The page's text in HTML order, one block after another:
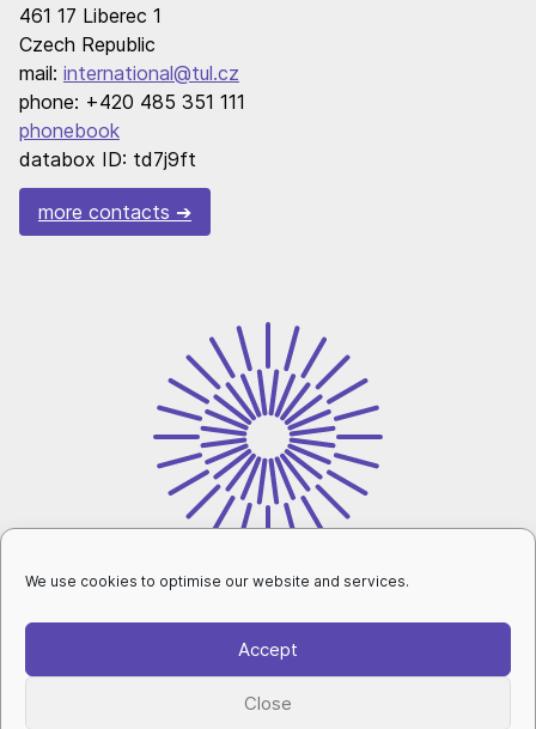
We use cookies to optimise our website and services.
Accept
Close
461 17 Liberec 1
Czech Republic
mail: international@tul.cz
phone: +420 485 351 111
phonebook
databox ID: td7j9ft
more contacts
|cookies setup